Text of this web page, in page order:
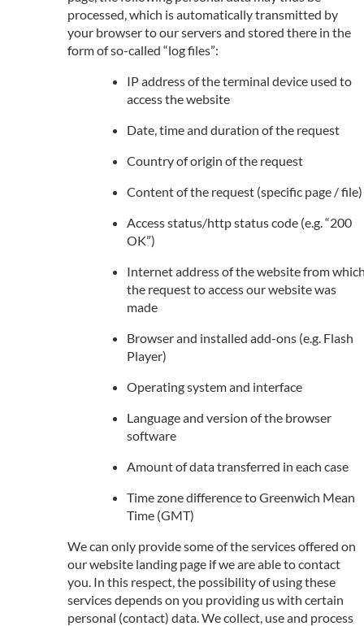
processed, which is automatically transmitted by
your browser to our servers and stored there in the
form of so-called “log files”:
IP address of the terminal device used to
access the website
Date, time and duration of the request
Country of origin of the request
Content of the request (specific page / file)
Access status/http status code (e.g. “200
OK”)
Internet address of the website from
the request to access our website was
made
Browser and installed add-ons (e.g. Flash
Player)
Operating system and interface
Language and version of the browser
software
Amount of data transferred in each case
Time zone difference to Greenwich Mean
Time (GMT)
We can only provide some of the services offered on
our website landing page if we are able to contact
you. In this respect, the possibility of using these
services depends on you providing us with certain
personal (contact) data. We collect, use and process